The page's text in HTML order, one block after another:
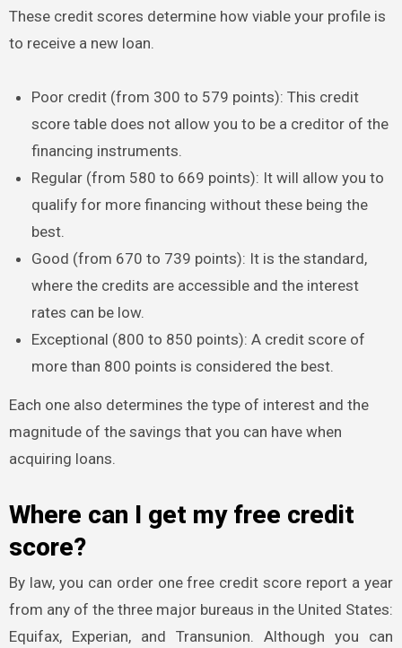
These credit scores determine how viable your profile is
to receive a new loan.
Poor credit (from 300 to 579 points): This credit
score table does not allow you to be a creditor of the
financing instruments.
Regular (from 580 to 669 points): It will allow you to
qualify for more financing without these being the
best.
Good (from 670 to 739 points): It is the standard,
where the credits are accessible and the interest
rates can be low.
Exceptional (800 to 850 points): A credit score of
more than 800 points is considered the best.
Each one also determines the type of interest and the
magnitude of the savings that you can have when
acquiring loans.
Where can I get my free credit
score?
By law, you can order one free credit score report a year
from any of the three major bureaus in the United States:
Equifax, Experian, and Transunion. Although you can